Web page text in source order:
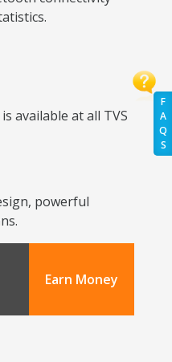
F
A
Q
S
available at all TVS
powerful
Earn Money